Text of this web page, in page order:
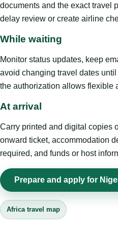
documents and the exact travel
delay review or create airline
While waiting
Monitor status updates, keep
avoid changing travel dates
the authorization allows flexible
At arrival
Carry printed and digital copies
onward ticket, accommodation
required, and funds or host
Prepare and apply for
Africa travel map